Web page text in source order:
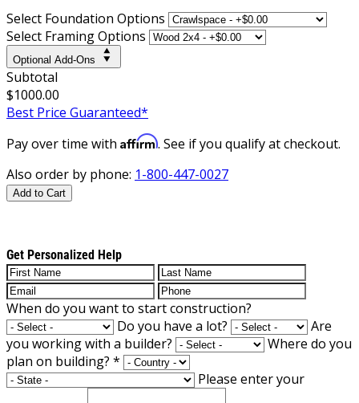
Select Foundation Options
Select Framing Options
Optional Add-Ons
Subtotal
$1000.00
Best Price Guaranteed*
Pay over time with Affirm. See if you qualify at checkout.
Also order by phone: 1-800-447-0027
Add to Cart
Get Personalized Help
When do you want to start construction?
Do you have a lot?
Are
you working with a builder?
Where do you
plan on building? *
Please enter your